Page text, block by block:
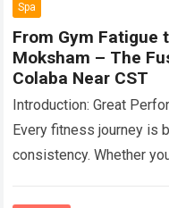
Spa
From Gym Fatigue
Moksham – The
Colaba Near CST
Introduction: Great
Every fitness journey is
consistency. Whether